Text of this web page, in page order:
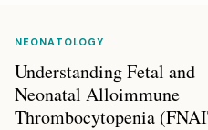
NEONATOLOGY
Understanding Fetal and
Neonatal Alloimmune
Thrombocytopenia